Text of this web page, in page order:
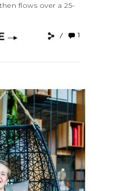
flows over a 25-
1